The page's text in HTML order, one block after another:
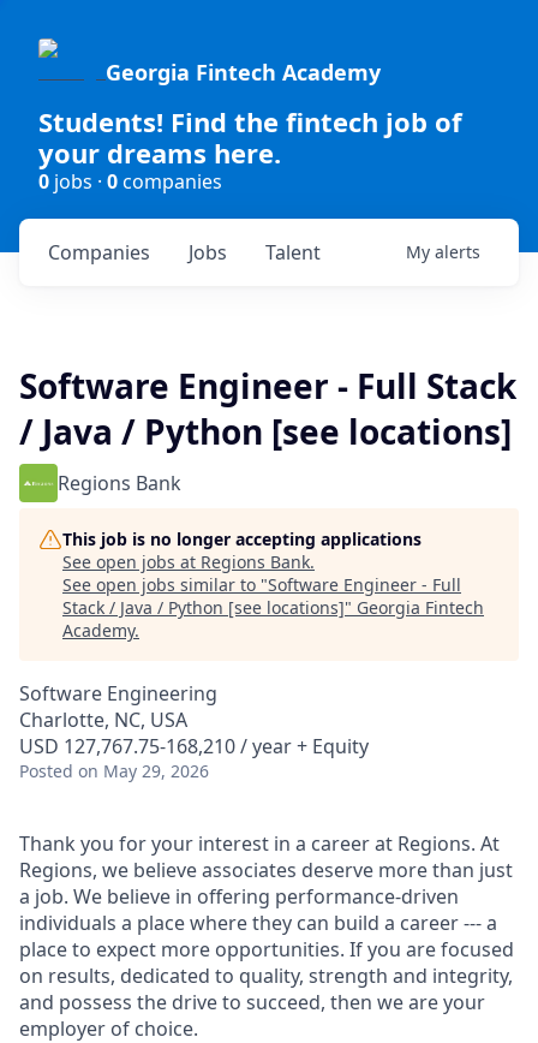
Georgia Fintech Academy
Students! Find the fintech job of
your dreams here.
0 jobs · 0companies
Jobs
Companies Talent My alerts
Software Engineer - Full Stack
/ Java / Python [see locations]
Regions Bank
This job is no longer accepting applications
See open jobs at Regions Bank.
See open jobs similar to "Software Engineer - Full
Stack / Java / Python [see locations]" Georgia Fintech
Academy.
Software Engineering
Charlotte, NC, USA
USD 127,767.75-168,210 / year + Equity
Posted on May 29, 2026
Thank you for your interest in a career at Regions. At
Regions, we believe associates deserve more than just
a job. We believe in offering performance-driven
individuals a place where they can build a career --- a
place to expect more opportunities. If you are focused
on results, dedicated to quality, strength and integrity,
and possess the drive to succeed, then we are your
employer of choice.